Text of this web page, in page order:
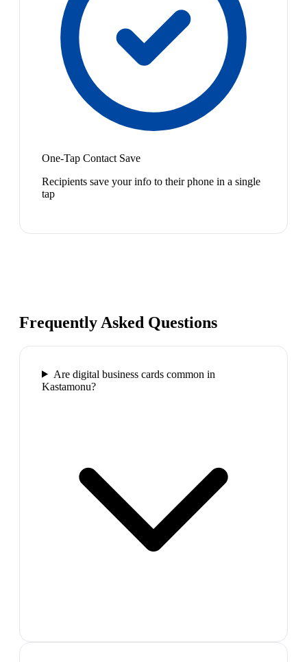
One-Tap Contact Save
Recipients save your info to their phone in a single
tap
Frequently Asked Questions
Are digital business cards common in
Kastamonu?